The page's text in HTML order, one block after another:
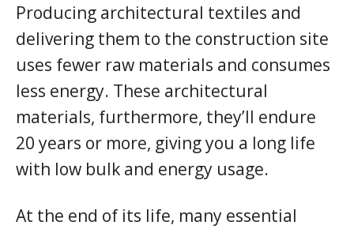
Producing architectural textiles and
delivering them to the construction site
uses fewer raw materials and consumes
less energy. These architectural
materials, furthermore, they’ll endure
20 years or more, giving you a long life
with low bulk and energy usage.
At the end of its life, many essential